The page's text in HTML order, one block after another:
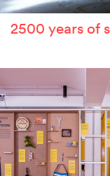
2500 years of